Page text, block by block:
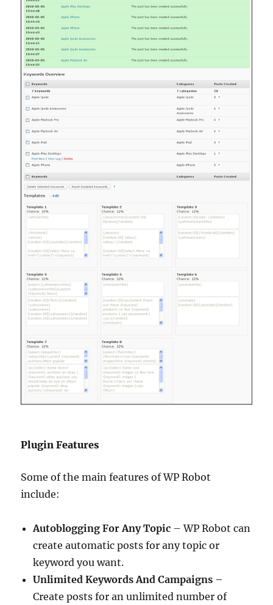
Plugin Features
Some of the main features of WP Robot
include:
Autoblogging For Any Topic – WP Robot can
create automatic posts for any topic or
keyword you want.
Unlimited Keywords And Campaigns –
Create posts for an unlimited number of